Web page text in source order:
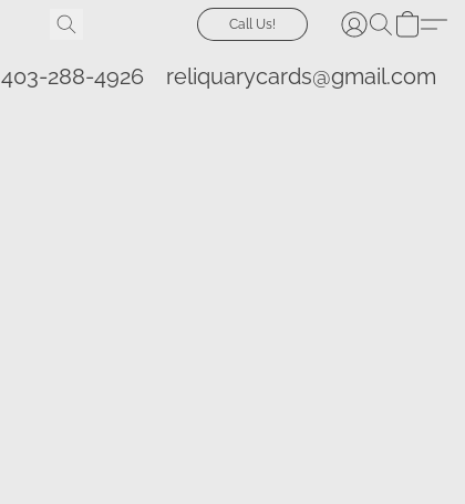
Call Us!
403-288-4926 reliquarycards@gmail.com